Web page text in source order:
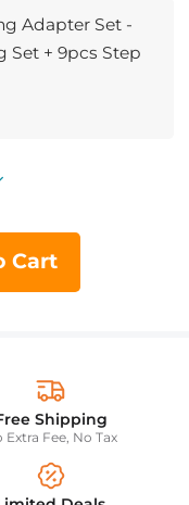
Adapter Set -
Set + 9pcs Step
Cart
Shipping
Extra Fee, No Tax